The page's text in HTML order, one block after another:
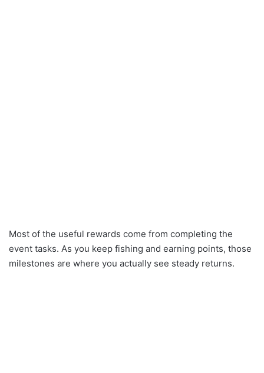
Most of the useful rewards come from completing the
event tasks. As you keep fishing and earning points, those
milestones are where you actually see steady returns.